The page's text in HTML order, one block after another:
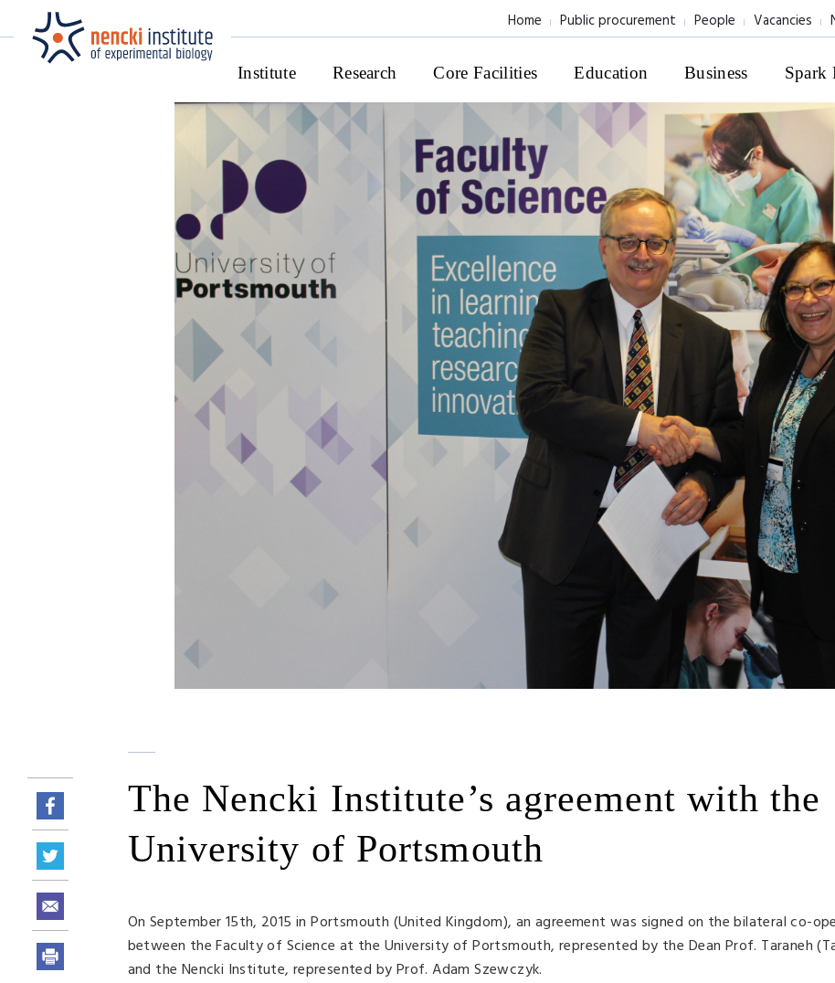
Home Public procurement People Vacancies
Institute Research Core Facilities Education Business Spark
The Nencki Institute’s agreement with the
University of Portsmouth
On September 15th, 2015 in Portsmouth (United Kingdom), an agreement was signed on the bilateral co-
between the Faculty of Science at the University of Portsmouth, represented by the Dean Prof. Taraneh
and the Nencki Institute, represented by Prof. Adam Szewczyk.